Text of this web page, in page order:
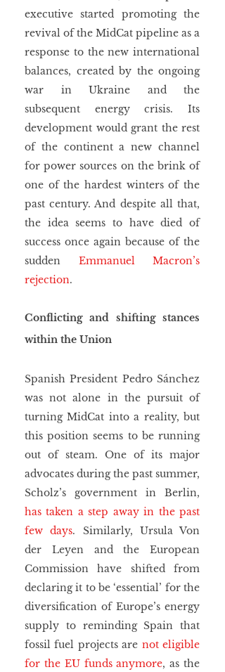
executive started promoting the
revival of the MidCat pipeline as a
response to the new international
balances, created by the ongoing
war in Ukraine and the
subsequent energy crisis. Its
development would grant the rest
of the continent a new channel
for power sources on the brink of
one of the hardest winters of the
past century. And despite all that,
the idea seems to have died of
success once again because of the
sudden Emmanuel Macron’s
rejection.
Conflicting and shifting stances
within the Union
Spanish President Pedro Sánchez
was not alone in the pursuit of
turning MidCat into a reality, but
this position seems to be running
out of steam. One of its major
advocates during the past summer,
has taken a step away in the past
few days. Similarly, Ursula Von
der Leyen and the European
Commission have shifted from
declaring it to be ‘essential’ for the
diversification of Europe’s energy
supply to reminding Spain that
fossil fuel projects are not eligible
for the EU funds anymore, as the